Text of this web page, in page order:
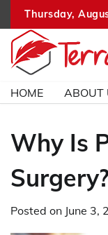
content
Thursday,
HOME ABOUT
Why Is
Surgery?
Posted on June 3,